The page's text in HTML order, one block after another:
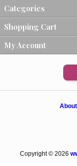
Categories
Shopping Cart
My Account
Copyright © 2026